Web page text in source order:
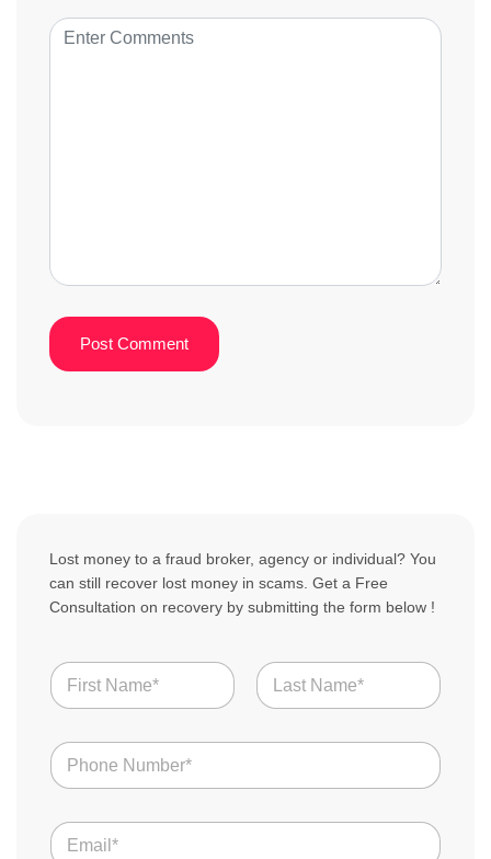
Lost money to a fraud broker, agency or individual? You
can still recover lost money in scams. Get a Free
Consultation on recovery by submitting the form below !
N
a
m
*
N
u
m
e
E
m